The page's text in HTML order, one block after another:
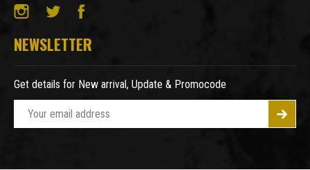
NEWSLETTER
Get details for New arrival, Update & Promocode